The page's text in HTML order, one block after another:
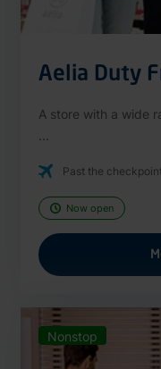
Aelia Duty
A store with a wide
Past the
Now open
Nonstop